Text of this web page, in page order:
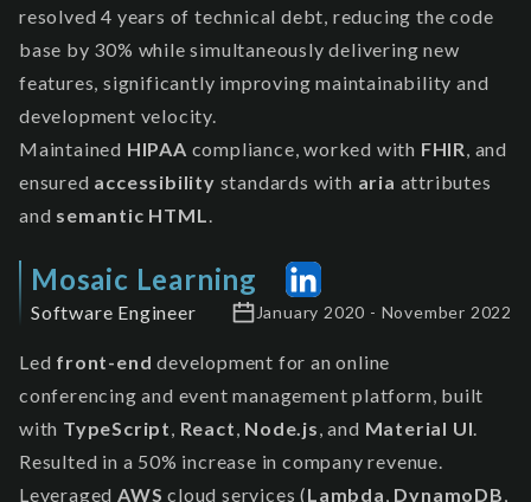
resolved 4 years of technical debt, reducing the code
base by 30% while simultaneously delivering new
features, significantly improving maintainability and
development velocity.
Maintained HIPAA compliance, worked with FHIR, and
ensured accessibility standards with aria attributes
and semantic HTML.
Mosaic Learning
Software Engineer January 2020 - November 2022
Led front-end development for an online
conferencing and event management platform, built
with TypeScript, React, Node.js, and Material UI.
Resulted in a 50% increase in company revenue.
Leveraged AWS cloud services (Lambda, DynamoDB,